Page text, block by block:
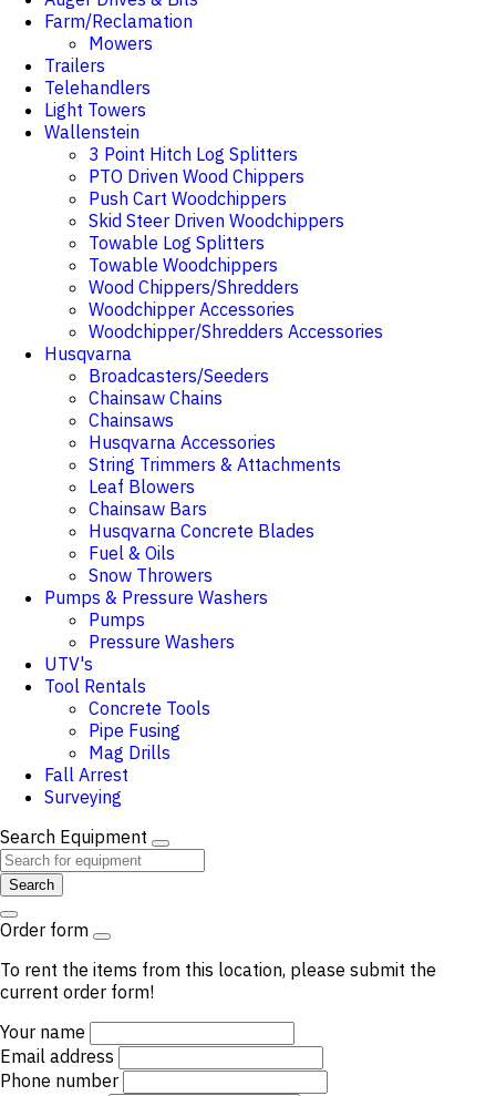
Farm/Reclamation
Mowers
Trailers
Telehandlers
Light Towers
Wallenstein
3 Point Hitch Log Splitters
PTO Driven Wood Chippers
Push Cart Woodchippers
Skid Steer Driven Woodchippers
Towable Log Splitters
Towable Woodchippers
Wood Chippers/Shredders
Woodchipper Accessories
Woodchipper/Shredders Accessories
Husqvarna
Broadcasters/Seeders
Chainsaw Chains
Chainsaws
Husqvarna Accessories
String Trimmers & Attachments
Leaf Blowers
Chainsaw Bars
Husqvarna Concrete Blades
Fuel & Oils
Snow Throwers
Pumps & Pressure Washers
Pumps
Pressure Washers
UTV's
Tool Rentals
Concrete Tools
Pipe Fusing
Mag Drills
Fall Arrest
Surveying
Search Equipment
Search
Order form
To rent the items from this location, please submit the
current order form!
Your name
Email address
Phone number